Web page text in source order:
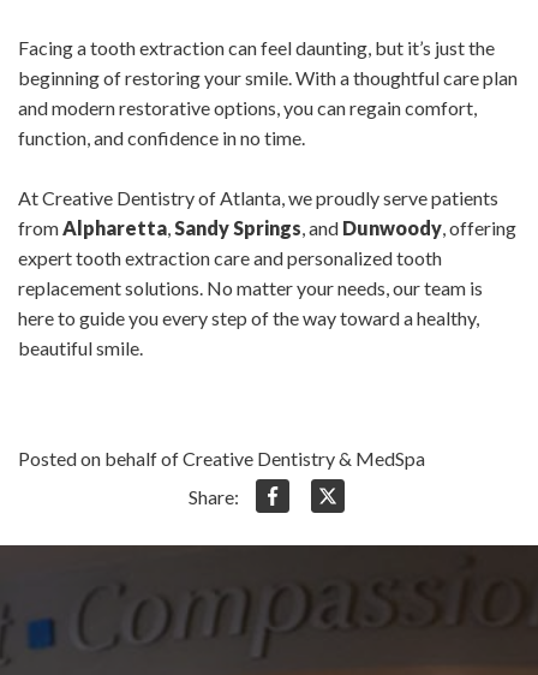
Facing a tooth extraction can feel daunting, but it’s just the
beginning of restoring your smile. With a thoughtful care plan
and modern restorative options, you can regain comfort,
function, and confidence in no time.
At Creative Dentistry of Atlanta, we proudly serve patients
fromAlpharetta,Sandy Springs, and Dunwoody, offering
expert tooth extraction care and personalized tooth
replacement solutions. No matter your needs, our team is
here to guide you every step of the way toward a healthy,
beautiful smile.
Posted on behalf of Creative Dentistry & MedSpa
Share: